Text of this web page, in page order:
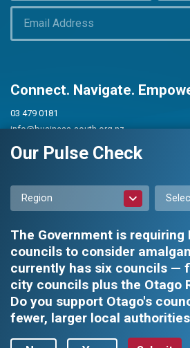
Connect. Navigate.
03 479 0181
info@business-south.org.nz
Level 3 Public Trust Building
442 Moray Place, Dunedin 9016
Privacy Policy Constitution and Rules
Business South Inc. © 2026 - All rights
Web design by
Our Pulse Check
Region
The Government is requiring
councils to consider
currently has six councils —
city councils plus the Otago
Do you support Otago's
fewer, larger local